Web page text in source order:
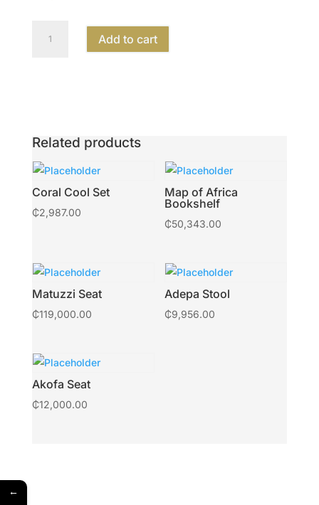
Head
Add to cart
Related products
Coral Cool Set
₵2,987.00
Map of Africa
Bookshelf
₵50,343.00
Matuzzi Seat
₵119,000.00
Adepa Stool
₵9,956.00
Akofa Seat
₵12,000.00
←